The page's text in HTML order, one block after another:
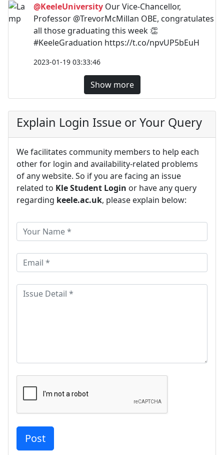
@KeeleUniversity Our Vice-Chancellor,
Professor @TrevorMcMillan OBE, congratulates
all those graduating this week 👏
#KeeleGraduation https://t.co/npvUP5bEuH
2023-01-19 03:33:46
Show more
Explain Login Issue or Your Query
We facilitates community members to help each
other for login and availability-related problems
of any website. So if you are facing an issue
related to Kle Student Login or have any query
regarding keele.ac.uk, please explain below: